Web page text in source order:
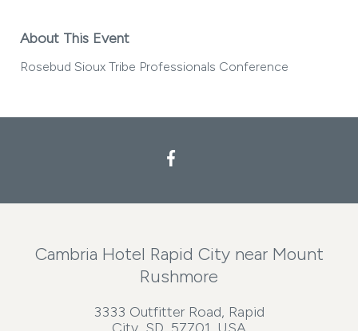
About This Event
Rosebud Sioux Tribe Professionals Conference
Cambria Hotel Rapid City near Mount
Rushmore
3333 Outfitter Road, Rapid